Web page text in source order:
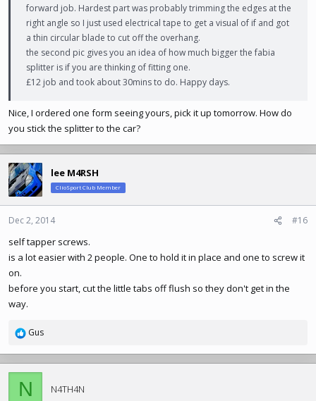
forward job. Hardest part was probably trimming the edges at the
right angle so I just used electrical tape to get a visual of if and got
a thin circular blade to cut off the overhang.
the second pic gives you an idea of how much bigger the fabia
splitter is if you are thinking of fitting one.
£12 job and took about 30mins to do. Happy days.
Nice, I ordered one form seeing yours, pick it up tomorrow. How do
you stick the splitter to the car?
lee M4RSH
ClioSport Club Member
Dec 2, 2014 #16
self tapper screws.
is a lot easier with 2 people. One to hold it in place and one to screw it
on.
before you start, cut the little tabs off flush so they don't get in the
way.
R
a
c
Gus
N N4TH4N